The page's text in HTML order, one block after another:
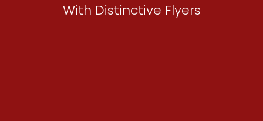
With Distinctive Flyers